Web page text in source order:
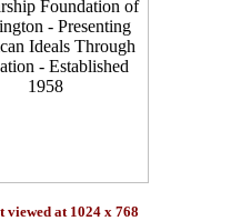
viewed at 1024 x 768